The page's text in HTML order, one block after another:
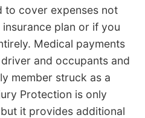
to cover expenses not
plan or if you
Medical payments
and occupants and
member struck as a
Protection is only
it provides additional